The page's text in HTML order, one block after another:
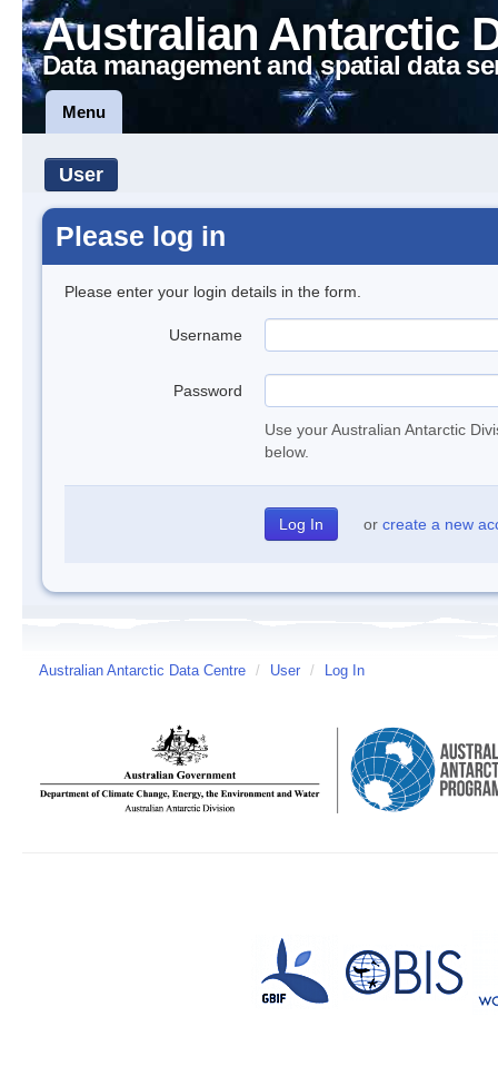
Australian Antarctic
Data management and spatial data
Menu
User
Please log in
Please enter your login details in the form.
Username
Password
Use your Australian Antarctic
below.
or create a new
Australian Antarctic Data Centre / User / Log In